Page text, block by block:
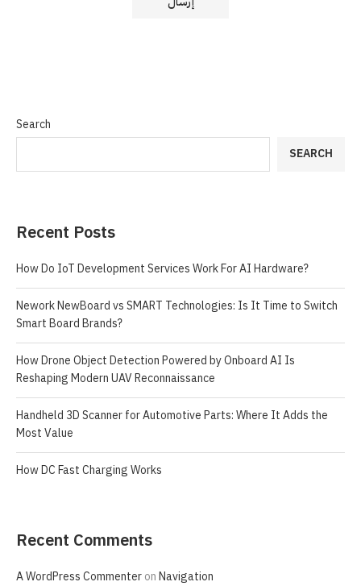
Search
SEARCH
Recent Posts
How Do IoT Development Services Work For AI Hardware?
Nework NewBoard vs SMART Technologies: Is It Time to Switch
Smart Board Brands?
How Drone Object Detection Powered by Onboard AI Is
Reshaping Modern UAV Reconnaissance
Handheld 3D Scanner for Automotive Parts: Where It Adds the
Most Value
How DC Fast Charging Works
Recent Comments
A WordPress CommenteronNavigation